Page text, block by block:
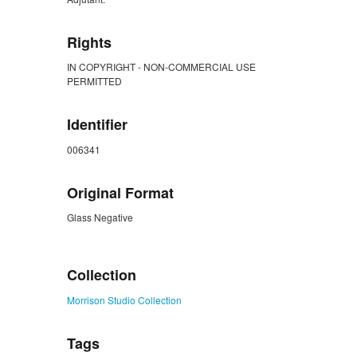
Rights
IN COPYRIGHT - NON-COMMERCIAL USE
PERMITTED
Identifier
006341
Original Format
Glass Negative
Collection
Morrison Studio Collection
Tags